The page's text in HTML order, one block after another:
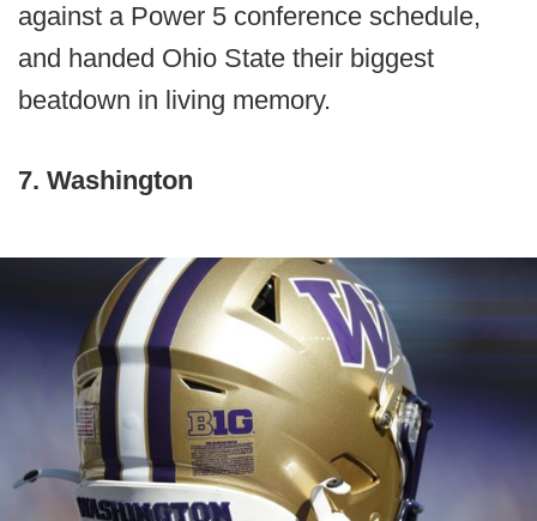
against a Power 5 conference schedule,
and handed Ohio State their biggest
beatdown in living memory.
7. Washington